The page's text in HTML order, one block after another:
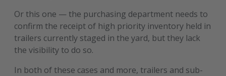
Or this one — the purchasing department needs to
confirm the receipt of high priority inventory held in
trailers currently staged in the yard, but they lack
the visibility to do so.
In both of these cases and more, trailers and sub-